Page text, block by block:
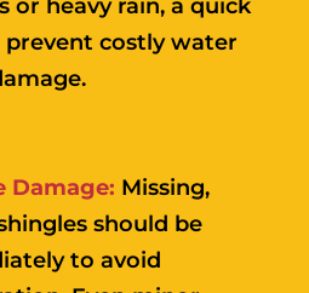
or heavy rain, a quick
prevent costly water
Damage: Missing,
should be
to avoid